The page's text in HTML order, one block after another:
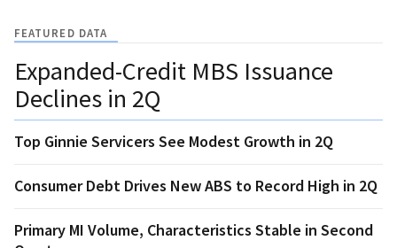
FEATURED DATA
Expanded-Credit MBS Issuance
Declines in 2Q
Top Ginnie Servicers See Modest Growth in 2Q
Consumer Debt Drives New ABS to Record High in 2Q
Primary MI Volume, Characteristics Stable in Second